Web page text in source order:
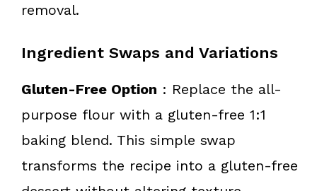
removal.
Ingredient Swaps and Variations
Gluten-Free Option : Replace the all-
purpose flour with a gluten-free 1:1
baking blend. This simple swap
transforms the recipe into a gluten-free